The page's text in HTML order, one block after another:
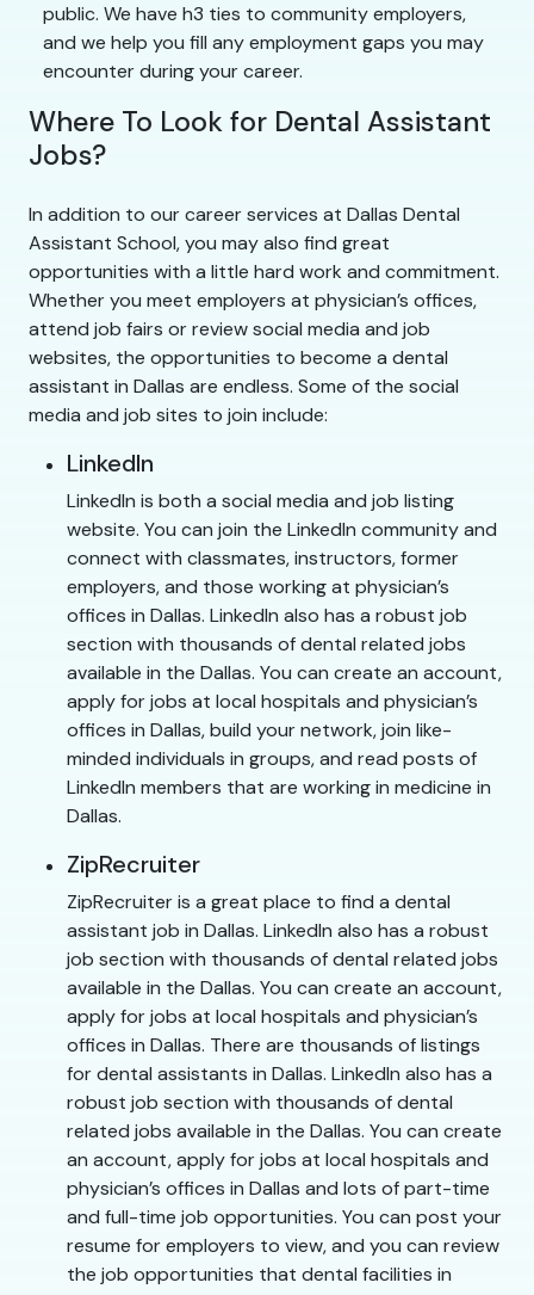
public. We have h3 ties to community employers,
and we help you fill any employment gaps you may
encounter during your career.
Where To Look for Dental Assistant
Jobs?
In addition to our career services at Dallas Dental
Assistant School, you may also find great
opportunities with a little hard work and commitment.
Whether you meet employers at physician’s offices,
attend job fairs or review social media and job
websites, the opportunities to become a dental
assistant in Dallas are endless. Some of the social
media and job sites to join include:
LinkedIn
LinkedIn is both a social media and job listing
website. You can join the LinkedIn community and
connect with classmates, instructors, former
employers, and those working at physician’s
offices in Dallas. LinkedIn also has a robust job
section with thousands of dental related jobs
available in the Dallas. You can create an account,
apply for jobs at local hospitals and physician’s
offices in Dallas, build your network, join like-
minded individuals in groups, and read posts of
LinkedIn members that are working in medicine in
Dallas.
ZipRecruiter
ZipRecruiter is a great place to find a dental
assistant job in Dallas. LinkedIn also has a robust
job section with thousands of dental related jobs
available in the Dallas. You can create an account,
apply for jobs at local hospitals and physician’s
offices in Dallas. There are thousands of listings
for dental assistants in Dallas. LinkedIn also has a
robust job section with thousands of dental
related jobs available in the Dallas. You can create
an account, apply for jobs at local hospitals and
physician’s offices in Dallas and lots of part-time
and full-time job opportunities. You can post your
resume for employers to view, and you can review
the job opportunities that dental facilities in